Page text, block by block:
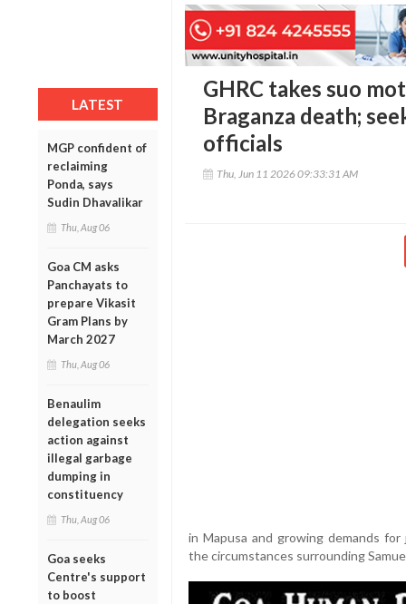
LATEST
MGP confident of
reclaiming
Ponda, says
Sudin Dhavalikar
Thu, Aug 06
Goa CM asks
Panchayats to
prepare Vikasit
Gram Plans by
March 2027
Thu, Aug 06
Benaulim
delegation seeks
action against
illegal garbage
dumping in
constituency
Thu, Aug 06
Goa seeks
Centre's support
to boost
GHRC takes suo
Braganza death;
officials
Thu, Jun 11 2026 09:33:31 AM
in Mapusa and growing demands
the circumstances surrounding